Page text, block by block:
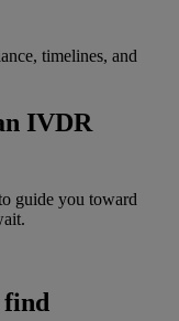
timelines, and
IVDR
guide you toward
find